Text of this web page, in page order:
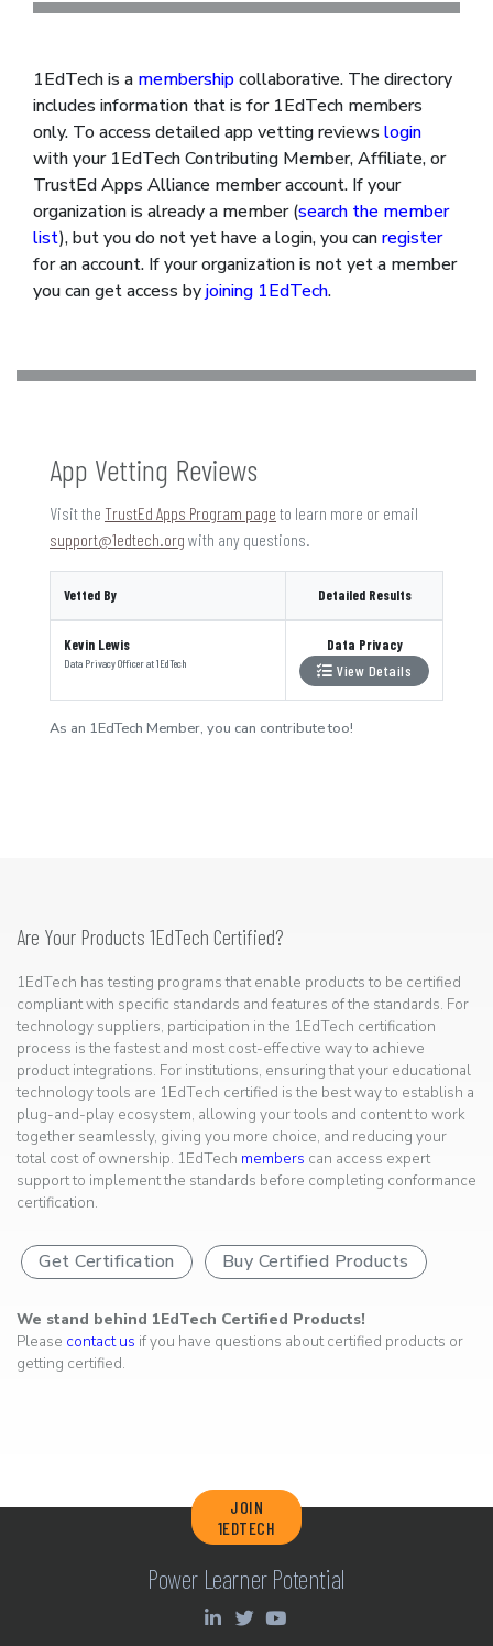
1EdTech is a membershipcollaborative. The directory
includes information that is for 1EdTech members
only. To access detailed app vetting reviews login
with your 1EdTech Contributing Member, Affiliate, or
TrustEd Apps Alliance member account. If your
organization is already a member (search the member
list), but you do not yet have a login, you canregister
for an account. If your organization is not yet a member
you can get access byjoining 1EdTech.
App Vetting Reviews
Visit the TrustEd Apps Program page to learn more or email
support@1edtech.org with any questions.
Vetted By Detailed Results
Kevin Lewis
Data Privacy Officerat1EdTech
Data Privacy
View Details
As an 1EdTech Member, you can contribute too!
Are Your Products 1EdTech Certified?
1EdTech has testing programs that enable products to be certified
compliant with specific standards and features of the standards. For
technology suppliers, participation in the 1EdTech certification
process is the fastest and most cost-effective way to achieve
product integrations. For institutions, ensuring that your educational
technology tools are 1EdTech certified is the best way to establish a
plug-and-play ecosystem, allowing your tools and content to work
together seamlessly, giving you more choice, and reducing your
total cost of ownership. 1EdTech members can access expert
support to implement the standards before completing conformance
certification.
Get Certification Buy Certified Products
We stand behind 1EdTech Certified Products!
Please contact us if you have questions about certified products or
getting certified.
JOIN
1EDTECH
Power Learner Potential